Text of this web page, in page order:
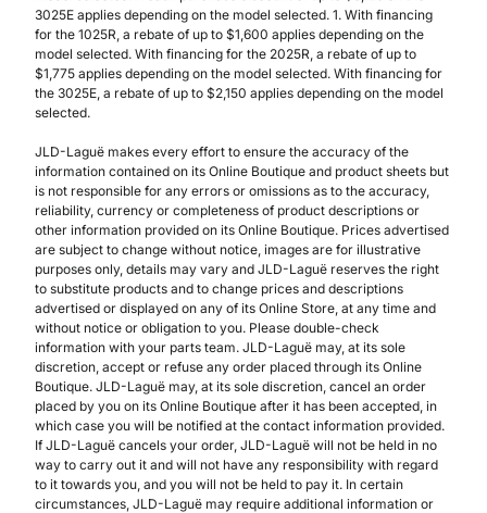
3025E applies depending on the model selected. 1. With financing
for the 1025R, a rebate of up to $1,600 applies depending on the
model selected. With financing for the 2025R, a rebate of up to
$1,775 applies depending on the model selected. With financing for
the 3025E, a rebate of up to $2,150 applies depending on the model
selected.
JLD-Laguë makes every effort to ensure the accuracy of the
information contained on its Online Boutique and product sheets but
is not responsible for any errors or omissions as to the accuracy,
reliability, currency or completeness of product descriptions or
other information provided on its Online Boutique. Prices advertised
are subject to change without notice, images are for illustrative
purposes only, details may vary and JLD-Laguë reserves the right
to substitute products and to change prices and descriptions
advertised or displayed on any of its Online Store, at any time and
without notice or obligation to you. Please double-check
information with your parts team. JLD-Laguë may, at its sole
discretion, accept or refuse any order placed through its Online
Boutique. JLD-Laguë may, at its sole discretion, cancel an order
placed by you on its Online Boutique after it has been accepted, in
which case you will be notified at the contact information provided.
If JLD-Laguë cancels your order, JLD-Laguë will not be held in no
way to carry out it and will not have any responsibility with regard
to it towards you, and you will not be held to pay it. In certain
circumstances, JLD-Laguë may require additional information or